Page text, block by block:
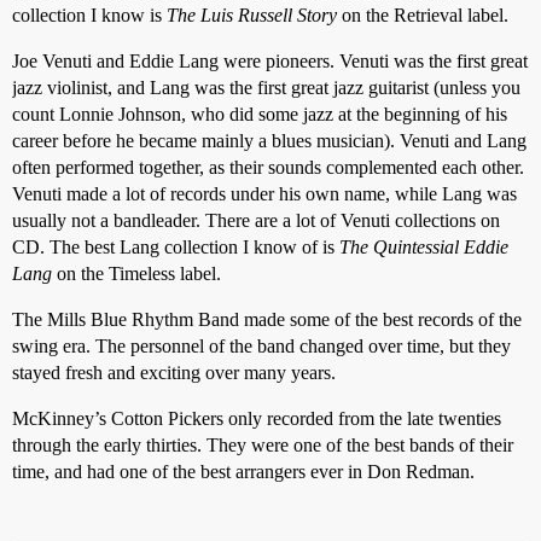
collection I know is The Luis Russell Story on the Retrieval label.
Joe Venuti and Eddie Lang were pioneers. Venuti was the first great
jazz violinist, and Lang was the first great jazz guitarist (unless you
count Lonnie Johnson, who did some jazz at the beginning of his
career before he became mainly a blues musician). Venuti and Lang
often performed together, as their sounds complemented each other.
Venuti made a lot of records under his own name, while Lang was
usually not a bandleader. There are a lot of Venuti collections on
CD. The best Lang collection I know of is The Quintessial Eddie
Lang on the Timeless label.
The Mills Blue Rhythm Band made some of the best records of the
swing era. The personnel of the band changed over time, but they
stayed fresh and exciting over many years.
McKinney’s Cotton Pickers only recorded from the late twenties
through the early thirties. They were one of the best bands of their
time, and had one of the best arrangers ever in Don Redman.